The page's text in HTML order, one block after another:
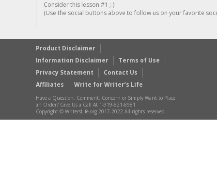
Consider this lesson #1 ;-)
(Use the social buttons above to follow us on your favorite
Product Disclaimer
Information Disclaimer
Terms of Use
Privacy Statement
Contact Us
Affiliates
Write for Writer’s Life
Have a Question, Comment, Concern or Simply Want to Place
an Order? Give Us a Call At 1-919-521-8981
Copyright © WritersLife.org 2017-2022 All rights reserved.